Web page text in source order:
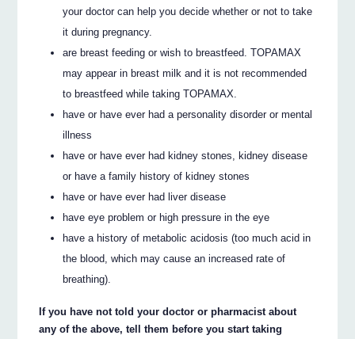
your doctor can help you decide whether or not to take
it during pregnancy.
are breast feeding or wish to breastfeed. TOPAMAX
may appear in breast milk and it is not recommended
to breastfeed while taking TOPAMAX.
have or have ever had a personality disorder or mental
illness
have or have ever had kidney stones, kidney disease
or have a family history of kidney stones
have or have ever had liver disease
have eye problem or high pressure in the eye
have a history of metabolic acidosis (too much acid in
the blood, which may cause an increased rate of
breathing).
If you have not told your doctor or pharmacist about
any of the above, tell them before you start taking